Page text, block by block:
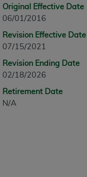
Original Effective Date
06/01/2016
Revision Effective Date
07/15/2021
Revision Ending Date
02/18/2026
Retirement Date
N/A
“as is” without
fitness for a
AMA, are not part of
services. The
disclaims
or not
Agreement.
license is
AMA. End users do
OF THE CPT. CMS
IN THE
damages